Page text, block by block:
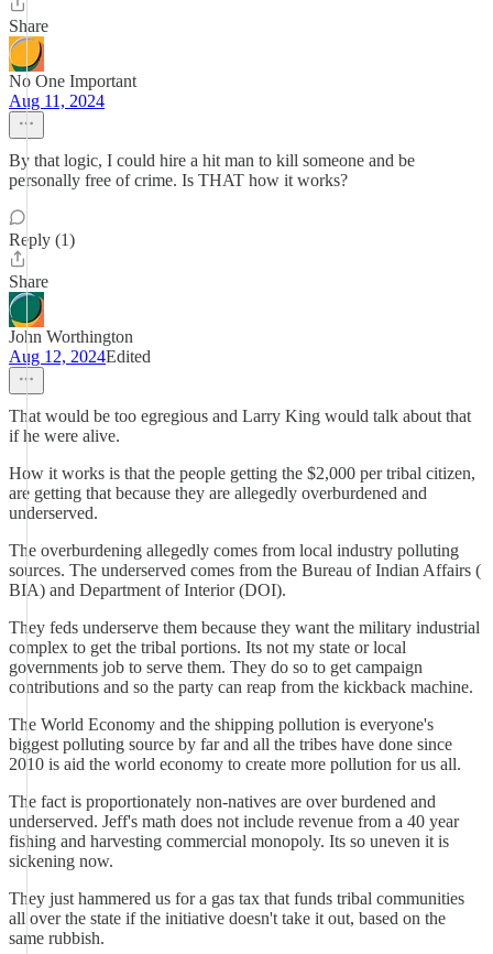
Share
No One Important
Aug 11, 2024
By that logic, I could hire a hit man to kill someone and be
personally free of crime. Is THAT how it works?
Reply (1)
Share
John Worthington
Aug 12, 2024Edited
That would be too egregious and Larry King would talk about that
if he were alive.
How it works is that the people getting the $2,000 per tribal citizen,
are getting that because they are allegedly overburdened and
underserved.
The overburdening allegedly comes from local industry polluting
sources. The underserved comes from the Bureau of Indian Affairs (
BIA) and Department of Interior (DOI).
They feds underserve them because they want the military industrial
complex to get the tribal portions. Its not my state or local
governments job to serve them. They do so to get campaign
contributions and so the party can reap from the kickback machine.
The World Economy and the shipping pollution is everyone's
biggest polluting source by far and all the tribes have done since
2010 is aid the world economy to create more pollution for us all.
The fact is proportionately non-natives are over burdened and
underserved. Jeff's math does not include revenue from a 40 year
fishing and harvesting commercial monopoly. Its so uneven it is
sickening now.
They just hammered us for a gas tax that funds tribal communities
all over the state if the initiative doesn't take it out, based on the
same rubbish.